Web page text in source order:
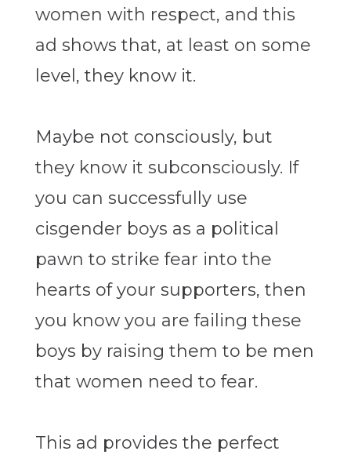
women with respect, and this
ad shows that, at least on some
level, they know it.
Maybe not consciously, but
they know it subconsciously. If
you can successfully use
cisgender boys as a political
pawn to strike fear into the
hearts of your supporters, then
you know you are failing these
boys by raising them to be men
that women need to fear.
This ad provides the perfect